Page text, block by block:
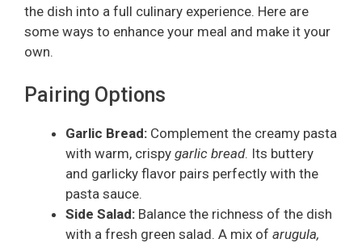
the dish into a full culinary experience. Here are
some ways to enhance your meal and make it your
own.
Pairing Options
Garlic Bread: Complement the creamy pasta
with warm, crispy garlic bread. Its buttery
and garlicky flavor pairs perfectly with the
pasta sauce.
Side Salad: Balance the richness of the dish
with a fresh green salad. A mix of arugula,